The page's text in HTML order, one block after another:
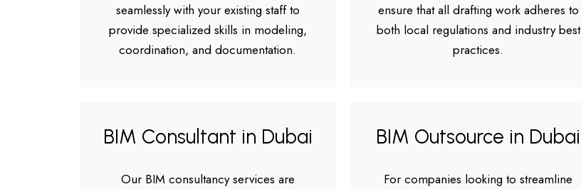
seamlessly with your existing staff to
provide specialized skills in modeling,
coordination, and documentation.
ensure that all drafting work adheres to
both local regulations and industry best
practices.
BIM Consultant in Dubai
Our BIM consultancy services are
BIM Outsource in Dubai
For companies looking to streamline